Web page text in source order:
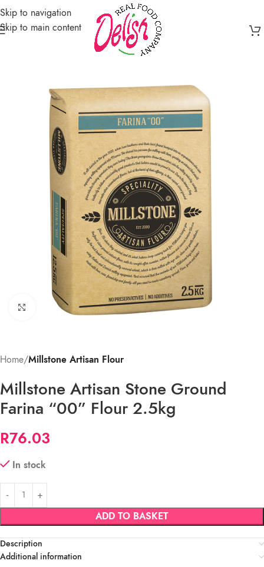
Skip to navigation
Skip to main content
Click to enlarge
Home Millstone Artisan Flour
Millstone Artisan Stone Ground
Farina “00” Flour 2.5kg
R76.03
In stock
ADD TO BASKET
Description
Additional information